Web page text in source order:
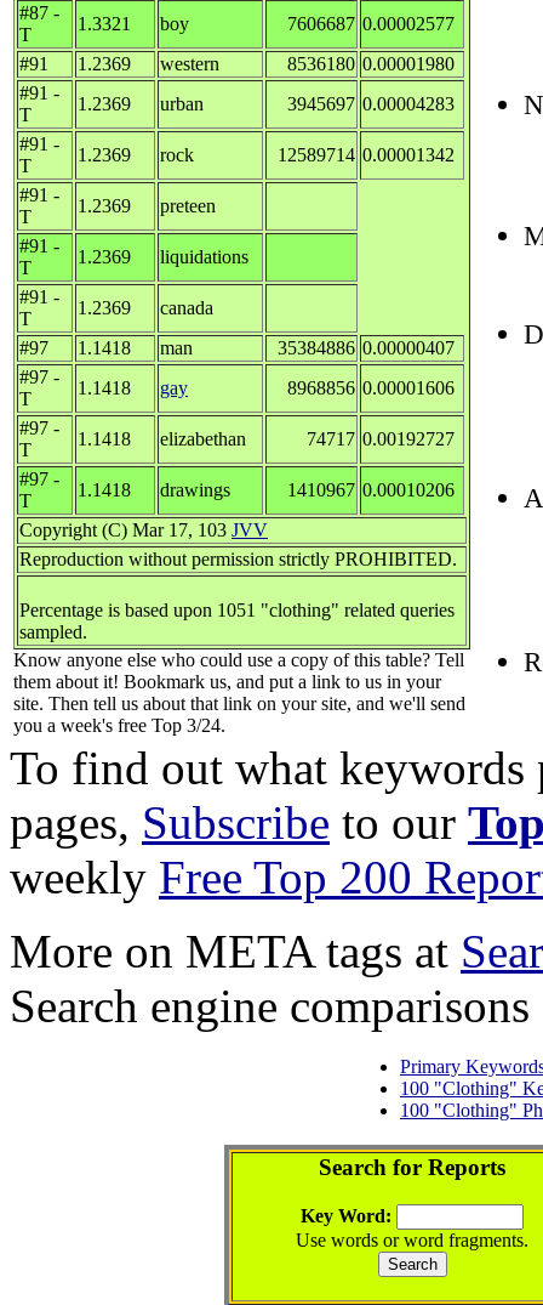
#87 -
T
1.3321 boy 7606687 0.00002577
#91
1.2369 western 8536180 0.00001980
#91 -
T
1.2369 urban 3945697 0.00004283
#91 -
T
1.2369 rock 12589714 0.00001342
#91 -
T
1.2369
preteen
#91 -
T
1.2369
liquidations
#91 -
T
1.2369
canada
#97
1.1418 man 35384886 0.00000407
#97 -
T
1.1418 gay 8968856 0.00001606
#97 -
T
1.1418 elizabethan 74717 0.00192727
#97 -
T
1.1418 drawings 1410967 0.00010206
Copyright (C) Mar 17, 103 JVV
Reproduction without permission strictly PROHIBITED.
Percentage is based upon 1051 "clothing" related queries
sampled.
Know anyone else who could use a copy of this table? Tell
them about it! Bookmark us, and put a link to us in your
site. Then tell us about that link on your site, and we'll send
you a week's free Top 3/24.
To find out what
pages, Subscribe to our
weekly Free Top 200
More on META tags at
Search engine
Primary
100 "Clothing"
100 "Clothing"
Search for Reports
Key Word:
Use words or word fragments.